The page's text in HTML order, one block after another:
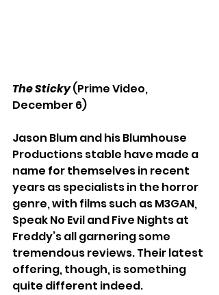
The Sticky (Prime Video,
December 6)
Jason Blum and his Blumhouse
Productions stable have made a
name for themselves in recent
years as specialists in the horror
genre, with films such as M3GAN,
Speak No Evil and Five Nights at
Freddy’s all garnering some
tremendous reviews. Their latest
offering, though, is something
quite different indeed.